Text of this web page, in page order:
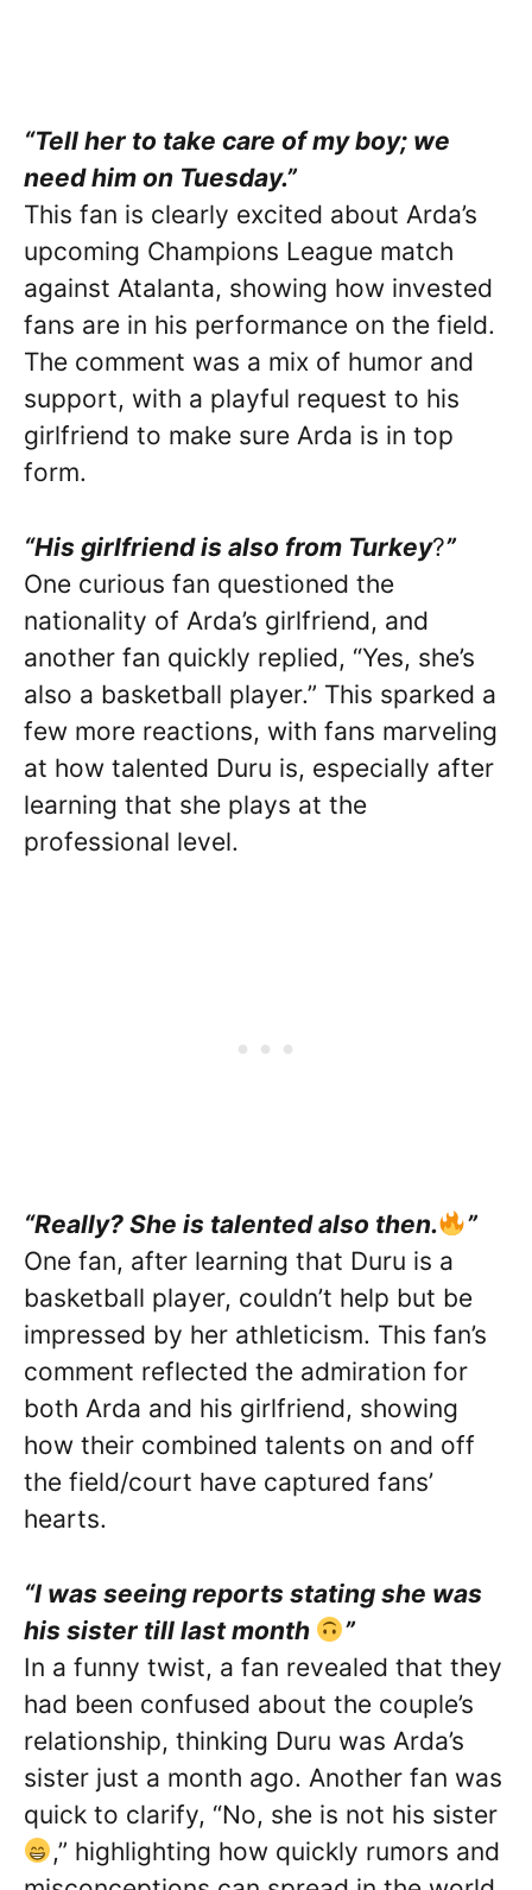
“Tell her to take care of my boy; we
need him on Tuesday.”
This fan is clearly excited about Arda’s
upcoming Champions League match
against Atalanta, showing how invested
fans are in his performance on the field.
The comment was a mix of humor and
support, with a playful request to his
girlfriend to make sure Arda is in top
form.
“His girlfriend is also from Turkey?”
One curious fan questioned the
nationality of Arda’s girlfriend, and
another fan quickly replied, “Yes, she’s
also a basketball player.” This sparked a
few more reactions, with fans marveling
at how talented Duru is, especially after
learning that she plays at the
professional level.
“Really? She is talented also then.
”
One fan, after learning that Duru is a
basketball player, couldn’t help but be
impressed by her athleticism. This fan’s
comment reflected the admiration for
both Arda and his girlfriend, showing
how their combined talents on and off
the field/court have captured fans’
hearts.
“I was seeing reports stating she was
his sister till last month
”
In a funny twist, a fan revealed that they
had been confused about the couple’s
relationship, thinking Duru was Arda’s
sister just a month ago. Another fan was
quick to clarify, “No, she is not his sister
,” highlighting how quickly rumors and